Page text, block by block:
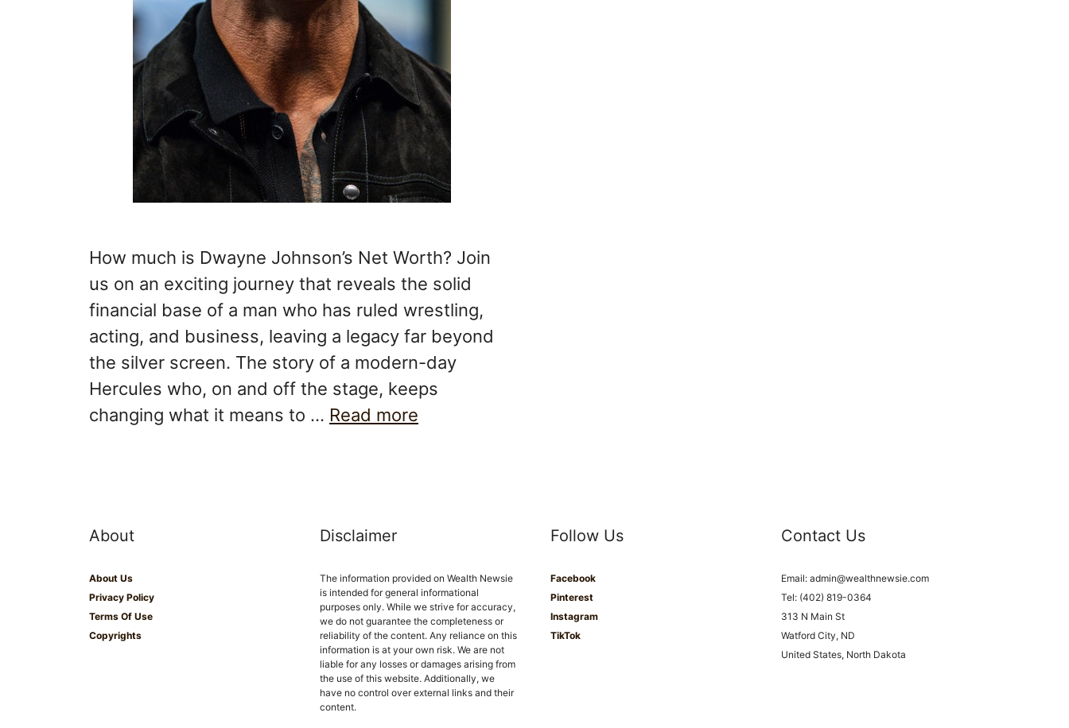
How much is Dwayne Johnson’s Net Worth? Join
us on an exciting journey that reveals the solid
financial base of a man who has ruled wrestling,
acting, and business, leaving a legacy far beyond
the silver screen. The story of a modern-day
Hercules who, on and off the stage, keeps
changing what it means to … Read more
About
About Us
Privacy Policy
Terms Of Use
Copyrights
Disclaimer
The information provided on Wealth Newsie
is intended for general informational
purposes only. While we strive for accuracy,
we do not guarantee the completeness or
reliability of the content. Any reliance on this
information is at your own risk. We are not
liable for any losses or damages arising from
the use of this website. Additionally, we
have no control over external links and their
content.
Follow Us
Facebook
Pinterest
Instagram
TikTok
Contact Us
Email: admin@wealthnewsie.com
Tel: (402) 819-0364
313 N Main St
Watford City, ND
United States, North Dakota